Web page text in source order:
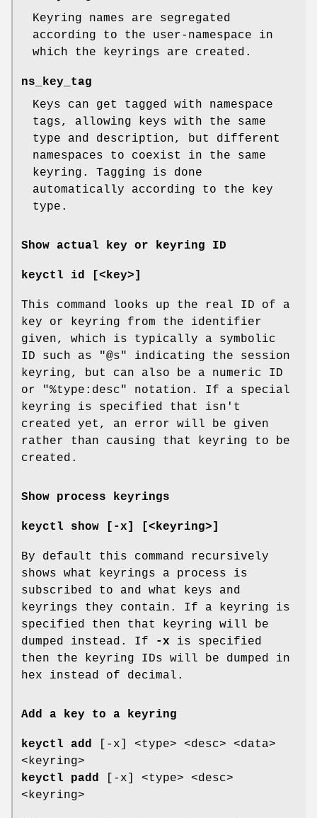
Keyring names are segregated
according to the user-namespace in
which the keyrings are created.
ns_key_tag
Keys can get tagged with namespace
tags, allowing keys with the same
type and description, but different
namespaces to coexist in the same
keyring. Tagging is done
automatically according to the key
type.
Show actual key or keyring ID
keyctl id [<key>]
This command looks up the real ID of a
key or keyring from the identifier
given, which is typically a symbolic
ID such as "@s" indicating the session
keyring, but can also be a numeric ID
or "%type:desc" notation. If a special
keyring is specified that isn't
created yet, an error will be given
rather than causing that keyring to be
created.
Show process keyrings
keyctl show [-x] [<keyring>]
By default this command recursively
shows what keyrings a process is
subscribed to and what keys and
keyrings they contain. If a keyring is
specified then that keyring will be
dumped instead. If
-x is specified
then the keyring IDs will be dumped in
hex instead of decimal.
Add a key to a keyring
keyctl add [-x] <type> <desc> <data>
<keyring>
keyctl padd [-x] <type> <desc>
<keyring>